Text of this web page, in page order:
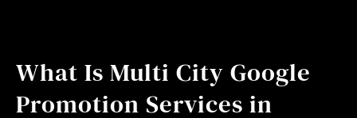
What Is Multi City Google
Promotion Services in